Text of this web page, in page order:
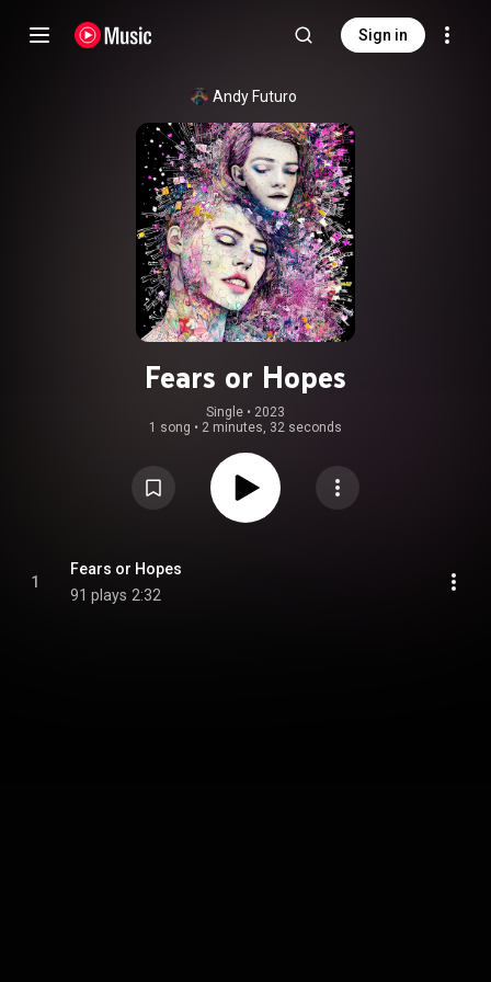
Sign in
Andy Futuro
Fears or Hopes
Single • 2023
1 song • 2 minutes, 32 seconds
1
Fears or Hopes
91 plays 2:32